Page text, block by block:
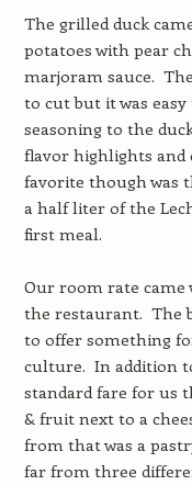
The grilled duck
potatoes with pear
marjoram sauce.
to cut but it was
seasoning to the
flavor highlights and
favorite though was
a half liter of the
first meal.
Our room rate came
the restaurant. The
to offer something
culture. In addition
standard fare for us
& fruit next to a
from that was a
far from three